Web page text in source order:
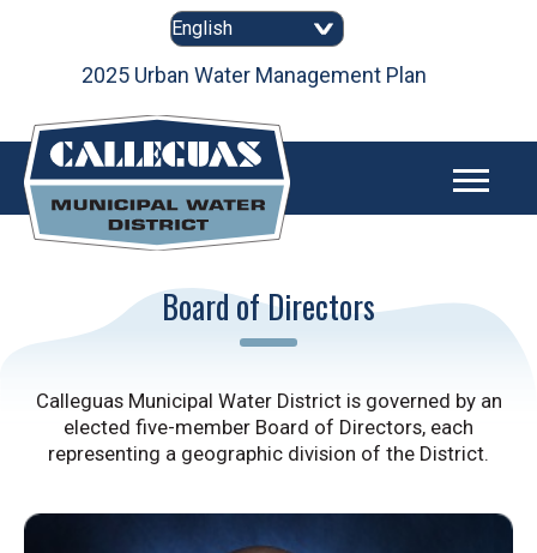
2025 Urban Water Management Plan
Board of Directors
Calleguas Municipal Water District is governed by an
elected five-member Board of Directors, each
representing a geographic division of the District.